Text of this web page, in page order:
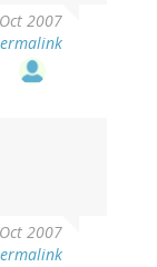
2007
2007